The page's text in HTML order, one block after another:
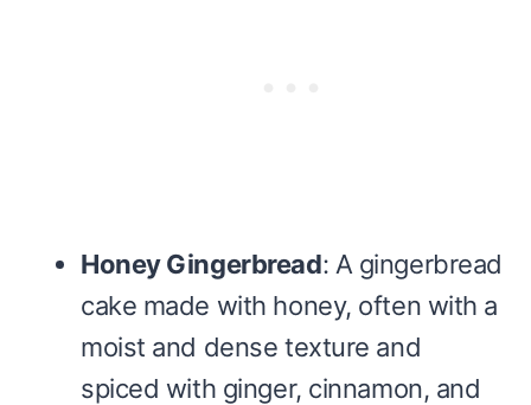
Honey Gingerbread: A gingerbread
cake made with honey, often with a
moist and dense texture and
spiced with ginger, cinnamon, and